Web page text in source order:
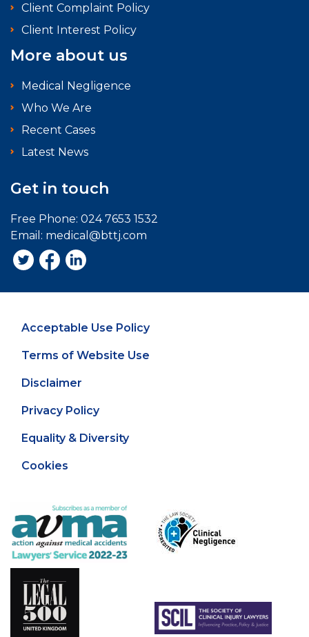
Client Complaint Policy
Client Interest Policy
More about us
Medical Negligence
Who We Are
Recent Cases
Latest News
Get in touch
Free Phone: 024 7653 1532
Email: medical@bttj.com
Acceptable Use Policy
Terms of Website Use
Disclaimer
Privacy Policy
Equality & Diversity
Cookies